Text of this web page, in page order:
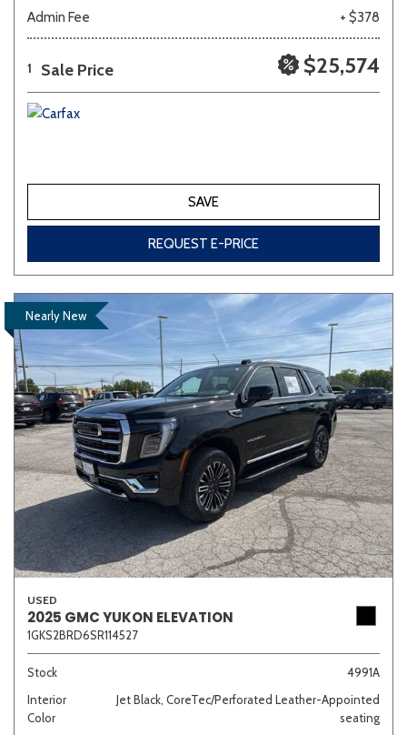
Admin Fee + $378
1 Sale Price $25,574
SAVE
REQUEST E-PRICE
Nearly New
USED
2025 GMC YUKON ELEVATION
1GKS2BRD6SR114527
Stock
4991A
Interior
Color
Jet Black, CoreTec/Perforated Leather-Appointed
seating